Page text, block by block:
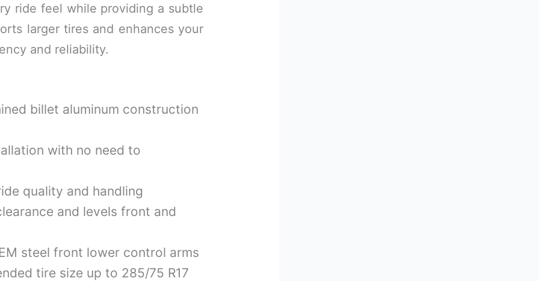
ride feel while providing a subtle
larger tires and enhances your
and reliability.
billet aluminum construction
with no need to
quality and handling
and levels front and
steel front lower control arms
tire size up to 285/75 R17